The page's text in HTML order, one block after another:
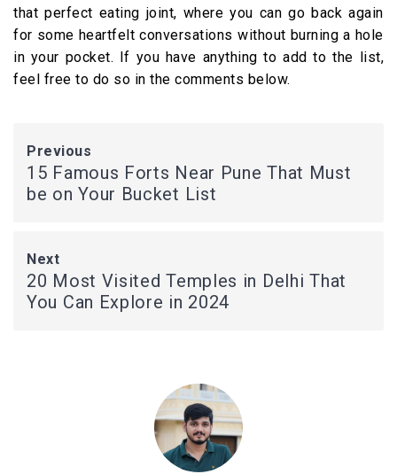
that perfect eating joint, where you can go back again
for some heartfelt conversations without burning a hole
in your pocket. If you have anything to add to the list,
feel free to do so in the comments below.
Previous
15 Famous Forts Near Pune That Must
be on Your Bucket List
Next
20 Most Visited Temples in Delhi That
You Can Explore in 2024